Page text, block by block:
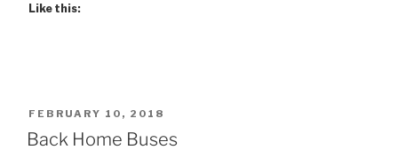
Like this:
POSTED
ON
FEBRUARY 10, 2018
Back Home Buses